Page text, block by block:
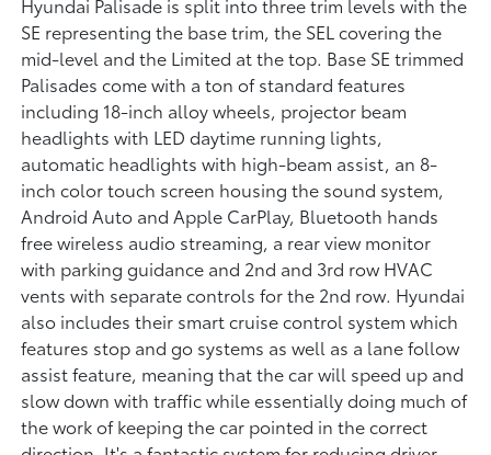
SE representing the base trim, the SEL covering the
mid-level and the Limited at the top. Base SE trimmed
Palisades come with a ton of standard features
including 18-inch alloy wheels, projector beam
headlights with LED daytime running lights,
automatic headlights with high-beam assist, an 8-
inch color touch screen housing the sound system,
Android Auto and Apple CarPlay, Bluetooth hands
free wireless audio streaming, a rear view monitor
with parking guidance and 2nd and 3rd row HVAC
vents with separate controls for the 2nd row. Hyundai
also includes their smart cruise control system which
features stop and go systems as well as a lane follow
assist feature, meaning that the car will speed up and
slow down with traffic while essentially doing much of
the work of keeping the car pointed in the correct